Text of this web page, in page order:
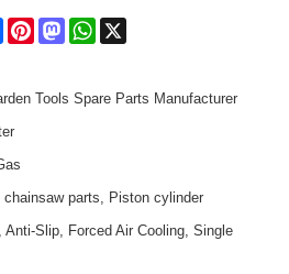
FacebookPinterestMastodonWhatsApp
Tools Spare Parts Manufacturer
chainsaw parts, Piston cylinder
Anti-Slip, Forced Air Cooling, Single